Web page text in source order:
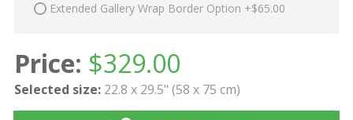
Extended Gallery Wrap Border Option +$65.00
Price: $329.00
Selected size: 22.8 x 29.5" (58 x 75 cm)